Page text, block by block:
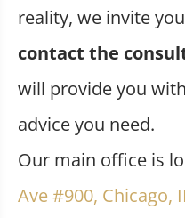
reality, we invite
contact the
will provide you
advice you need.
Our main office is
Ave #900, Chicago,